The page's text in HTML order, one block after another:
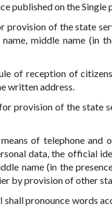
published on the
provision of the state
middle name (in
of reception of
written address.
provision of the state
of telephone and
data, the official
name (in the
by provision of other
pronounce words